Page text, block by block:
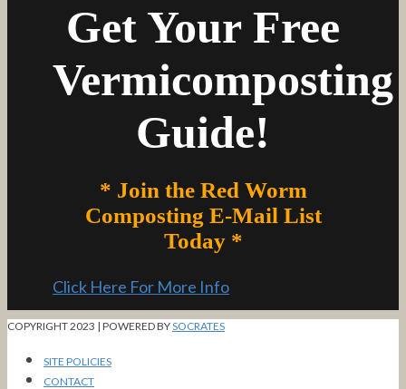
Get Your Free
Vermicomposting
Guide!
* Join the Red Worm
Composting E-Mail List
Today *
Click Here For More Info
COPYRIGHT 2023 | POWERED BYSOCRATES
SITE POLICIES
CONTACT